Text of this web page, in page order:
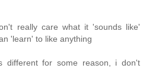
really care what it 'sounds like'
'learn' to like anything
different for some reason, i don't